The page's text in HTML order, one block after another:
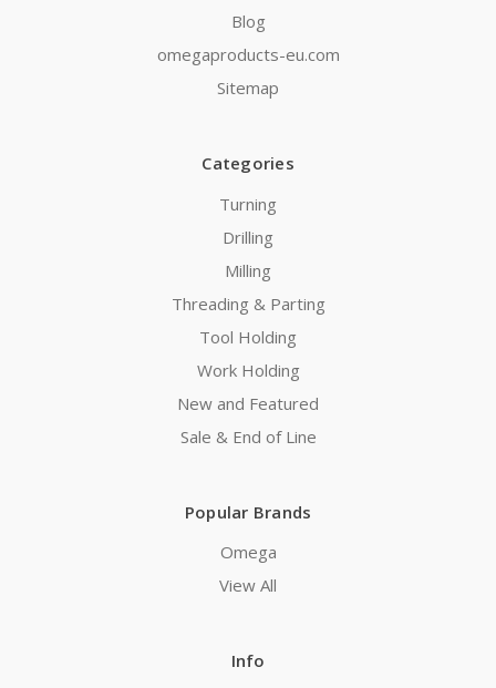
Blog
omegaproducts-eu.com
Sitemap
Categories
Turning
Drilling
Milling
Threading & Parting
Tool Holding
Work Holding
New and Featured
Sale & End of Line
Popular Brands
Omega
View All
Info